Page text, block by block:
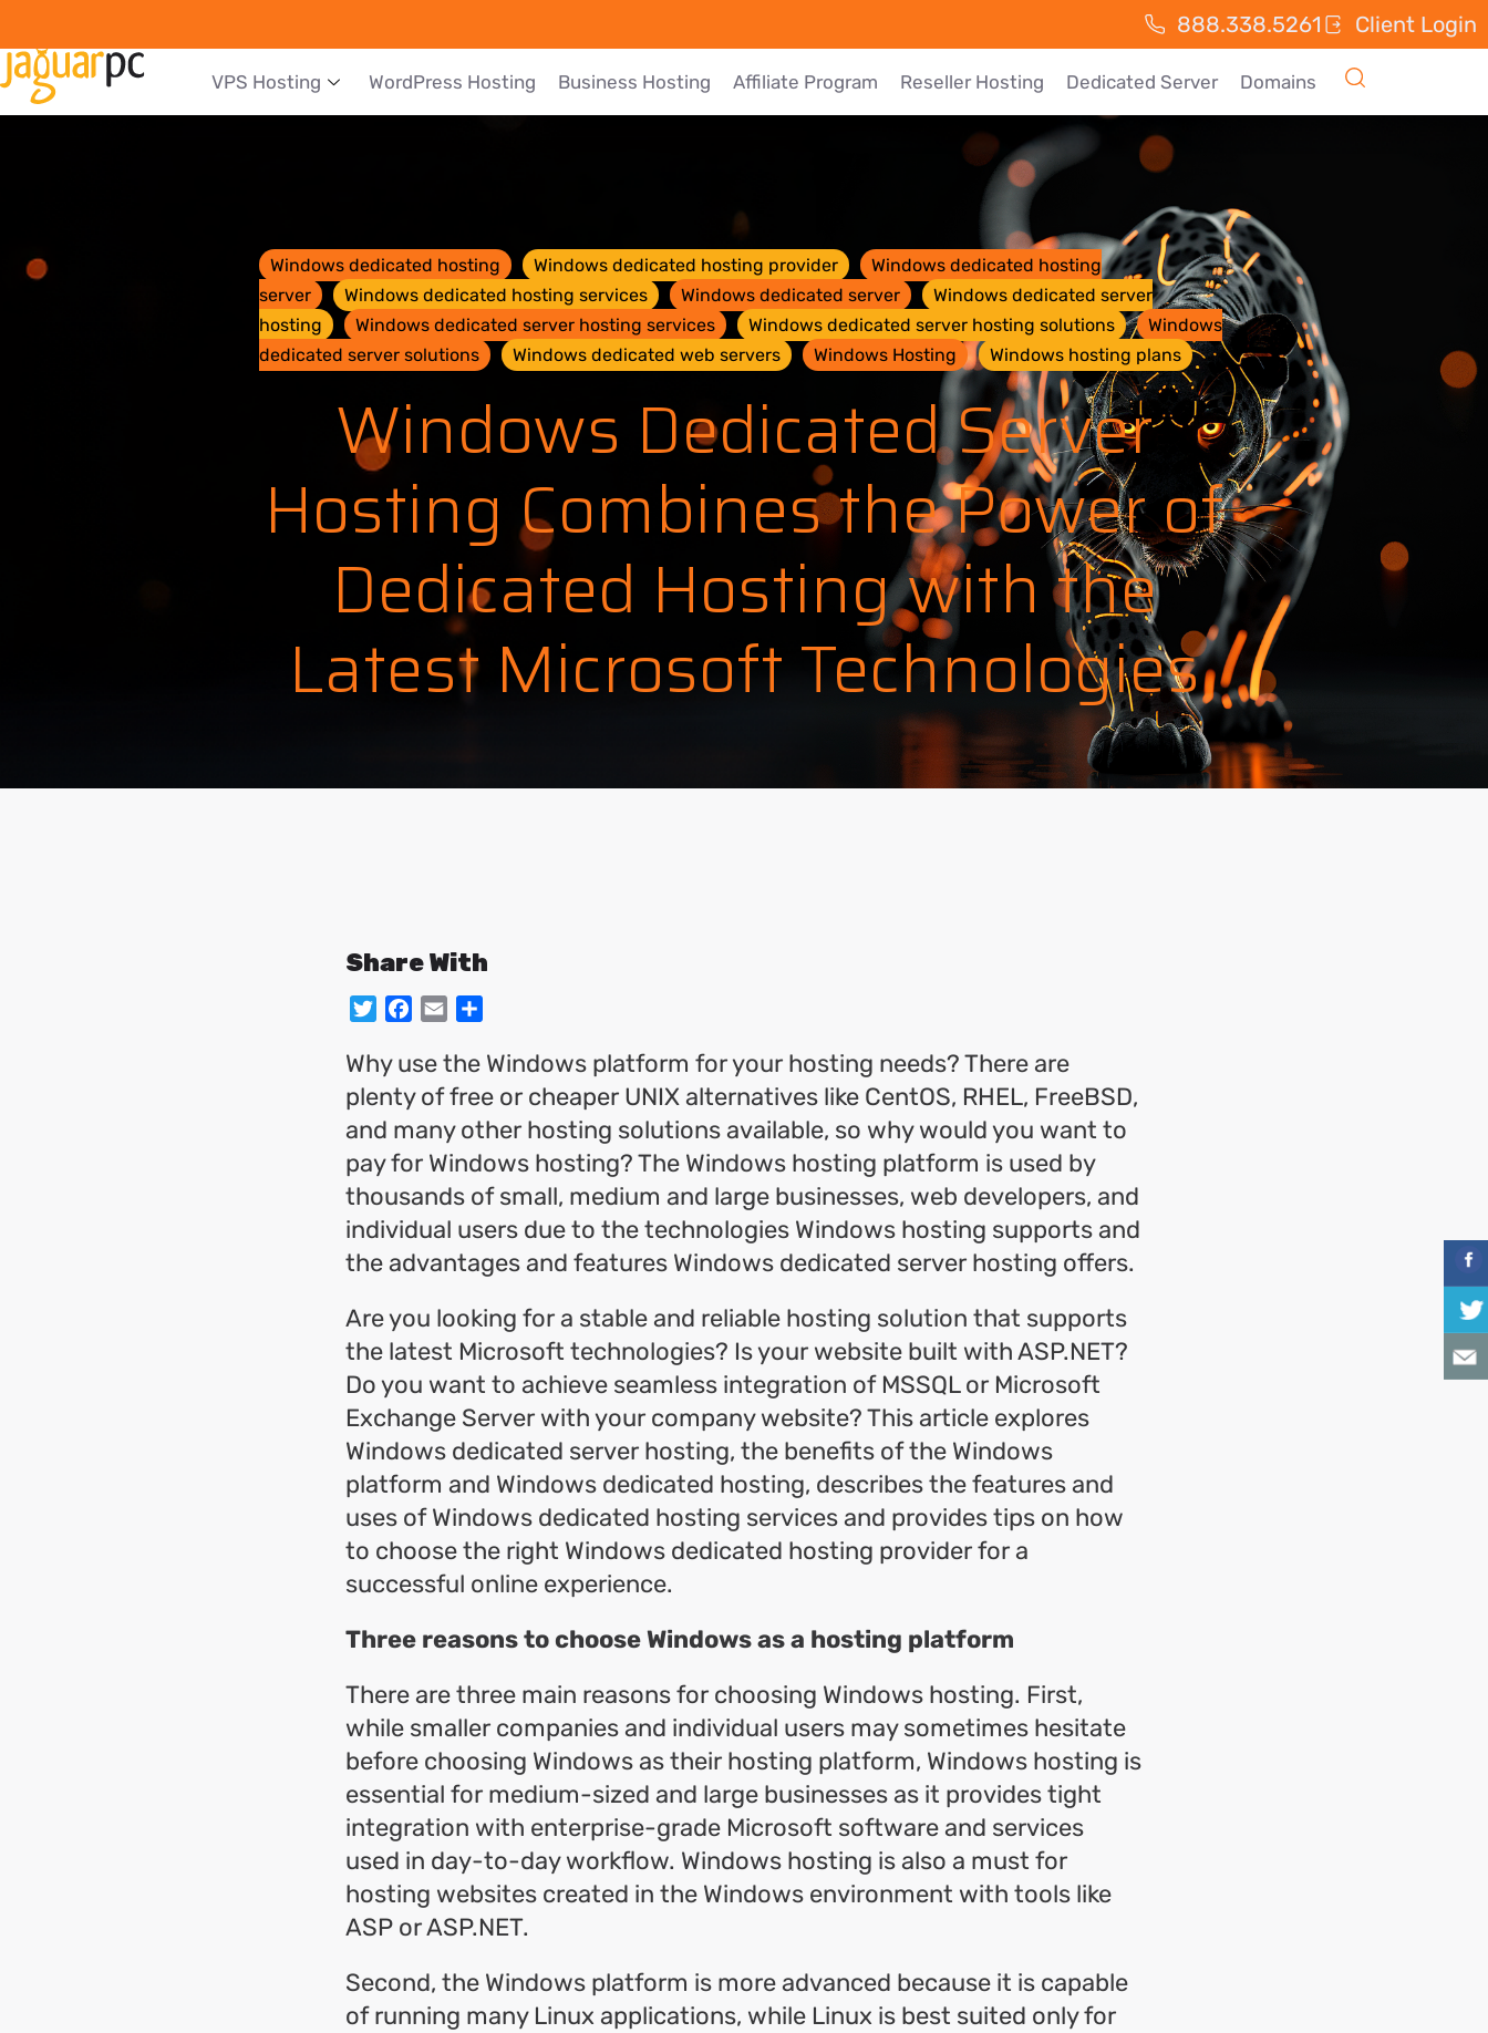
888.338.5261 Client Login
VPS Hosting WordPress Hosting Business Hosting Affiliate Program Reseller Hosting Dedicated Server Domains
Windows dedicated hosting Windows dedicated hosting provider
Windows dedicated hosting
server
Windows dedicated hosting services Windows dedicated server
Windows dedicated server
hosting
Windows dedicated server hosting services Windows dedicated server hosting solutions
Windows
dedicated server solutions
Windows dedicated web servers Windows Hosting Windows hosting plans
Windows Dedicated Server
Hosting Combines the Power of
Dedicated Hosting with the
Latest Microsoft Technologies
Share With
TwitterFacebook
Email
Why use the Windows platform for your hosting needs? There are
plenty of free or cheaper UNIX alternatives like CentOS, RHEL, FreeBSD,
and many other hosting solutions available, so why would you want to
pay for Windows hosting? The Windows hosting platform is used by
thousands of small, medium and large businesses, web developers, and
individual users due to the technologies Windows hosting supports and
the advantages and features Windows dedicated server hosting offers.
Are you looking for a stable and reliable hosting solution that supports
the latest Microsoft technologies? Is your website built with ASP.NET?
Do you want to achieve seamless integration of MSSQL or Microsoft
Exchange Server with your company website? This article explores
Windows dedicated server hosting, the benefits of the Windows
platform and Windows dedicated hosting, describes the features and
uses of Windows dedicated hosting services and provides tips on how
to choose the right Windows dedicated hosting provider for a
successful online experience.
Three reasons to choose Windows as a hosting platform
There are three main reasons for choosing Windows hosting. First,
while smaller companies and individual users may sometimes hesitate
before choosing Windows as their hosting platform, Windows hosting is
essential for medium-sized and large businesses as it provides tight
integration with enterprise-grade Microsoft software and services
used in day-to-day workflow. Windows hosting is also a must for
hosting websites created in the Windows environment with tools like
ASP or ASP.NET.
Second, the Windows platform is more advanced because it is capable
of running many Linux applications, while Linux is best suited only for